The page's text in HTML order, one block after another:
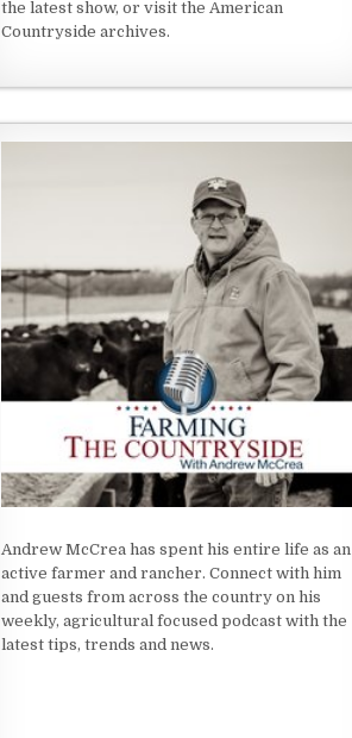
the latest show, or visit the American
Countryside archives.
Andrew McCrea has spent his entire life as an
active farmer and rancher. Connect with him
and guests from across the country on his
weekly, agricultural focused podcast with the
latest tips, trends and news.